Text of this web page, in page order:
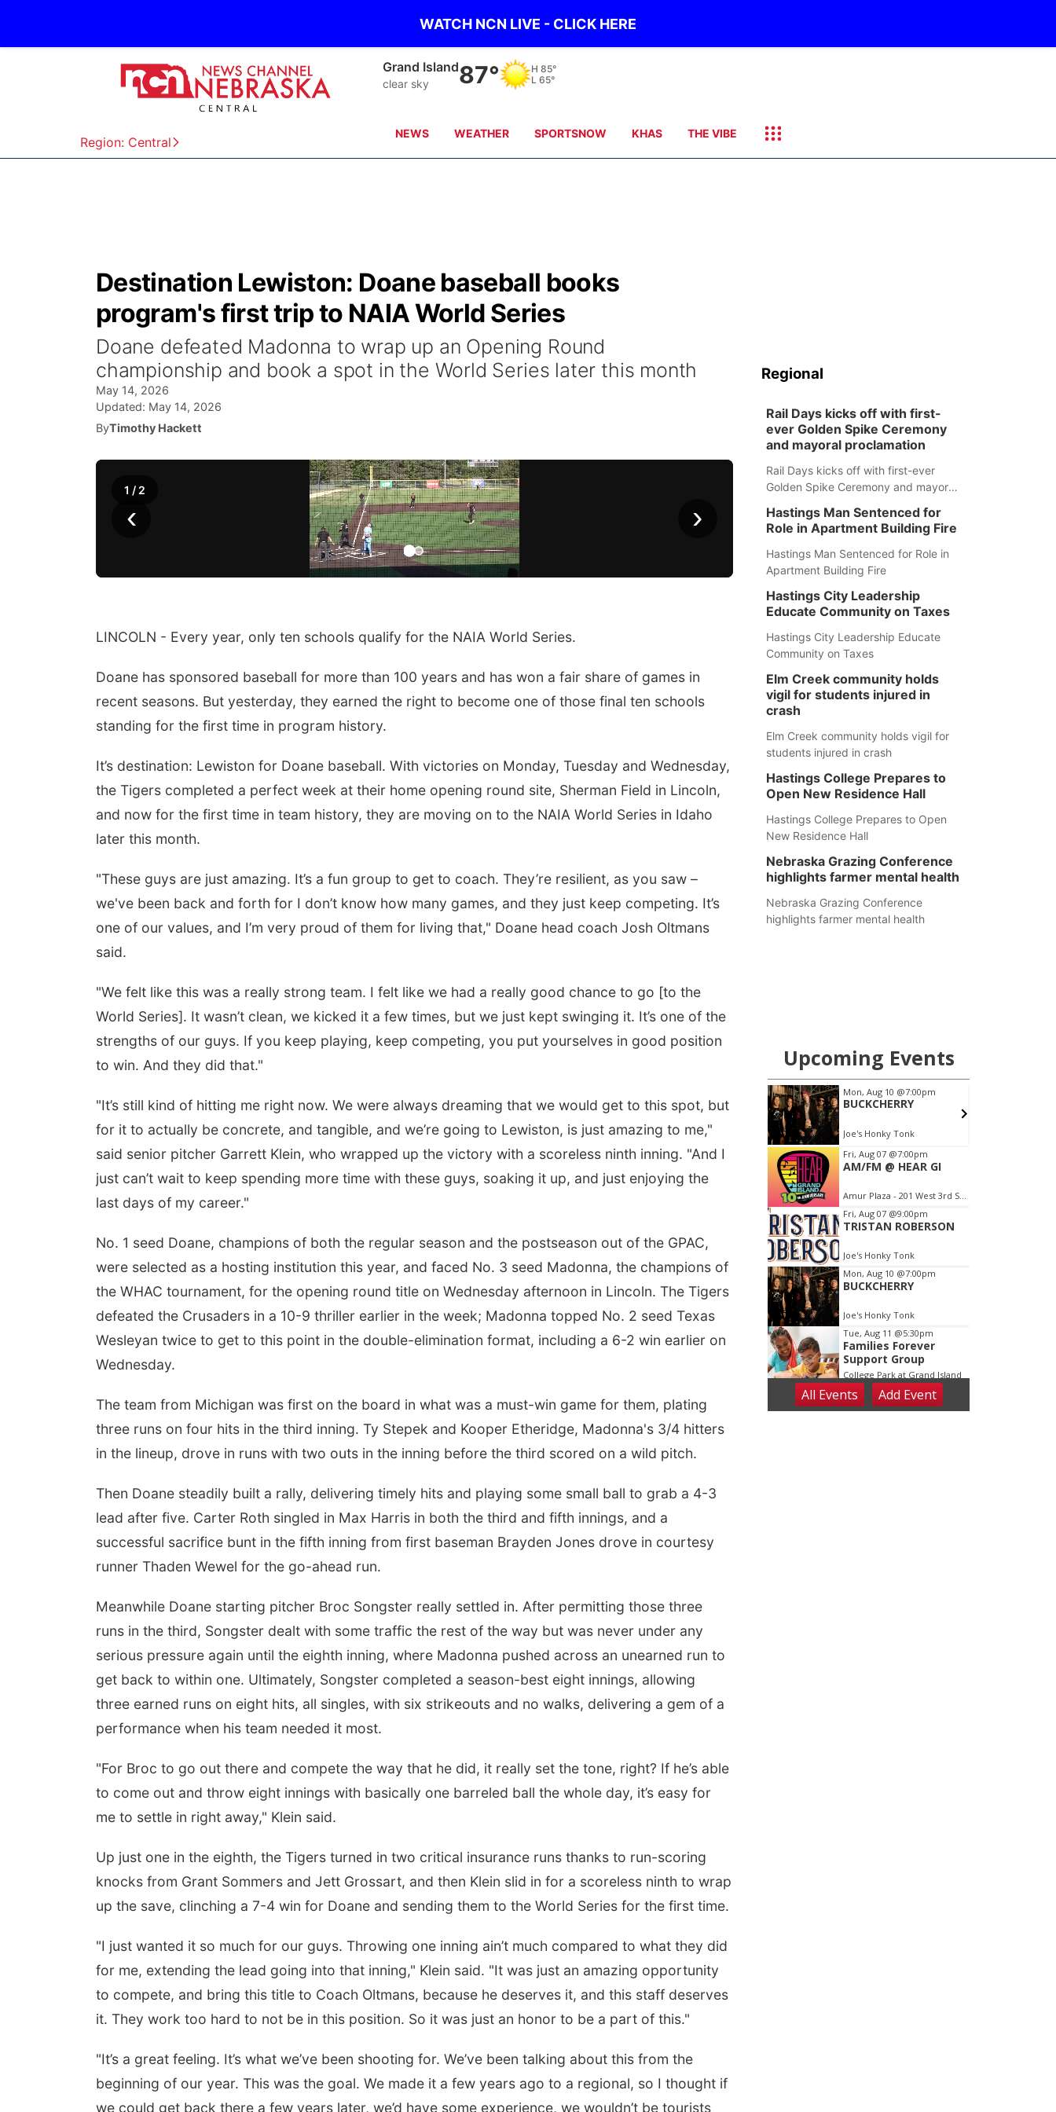
WATCH NCN LIVE - CLICK HERE
Region: Central
Grand Island
clear sky 87° H 85°
L 65°
NEWS WEATHER SPORTSNOW KHAS THE VIBE
Destination Lewiston: Doane baseball books
program's first trip to NAIA World Series
Doane defeated Madonna to wrap up an Opening Round
championship and book a spot in the World Series later this month
May 14, 2026
Updated: May 14, 2026
ByTimothy Hackett
‹ ›
1 / 2
LINCOLN - Every year, only ten schools qualify for the NAIA World Series.
Doane has sponsored baseball for more than 100 years and has won a fair share of games in
recent seasons. But yesterday, they earned the right to become one of those final ten schools
standing for the first time in program history.
It’s destination: Lewiston for Doane baseball. With victories on Monday, Tuesday and Wednesday,
the Tigers completed a perfect week at their home opening round site, Sherman Field in Lincoln,
and now for the first time in team history, they are moving on to the NAIA World Series in Idaho
later this month.
"These guys are just amazing. It’s a fun group to get to coach. They’re resilient, as you saw –
we've been back and forth for I don’t know how many games, and they just keep competing. It’s
one of our values, and I’m very proud of them for living that," Doane head coach Josh Oltmans
said.
"We felt like this was a really strong team. I felt like we had a really good chance to go [to the
World Series]. It wasn’t clean, we kicked it a few times, but we just kept swinging it. It’s one of the
strengths of our guys. If you keep playing, keep competing, you put yourselves in good position
to win. And they did that."
"It’s still kind of hitting me right now. We were always dreaming that we would get to this spot, but
for it to actually be concrete, and tangible, and we’re going to Lewiston, is just amazing to me,"
said senior pitcher Garrett Klein, who wrapped up the victory with a scoreless ninth inning. "And I
just can’t wait to keep spending more time with these guys, soaking it up, and just enjoying the
last days of my career."
No. 1 seed Doane, champions of both the regular season and the postseason out of the GPAC,
were selected as a hosting institution this year, and faced No. 3 seed Madonna, the champions of
the WHAC tournament, for the opening round title on Wednesday afternoon in Lincoln. The Tigers
defeated the Crusaders in a 10-9 thriller earlier in the week; Madonna topped No. 2 seed Texas
Wesleyan twice to get to this point in the double-elimination format, including a 6-2 win earlier on
Wednesday.
The team from Michigan was first on the board in what was a must-win game for them, plating
three runs on four hits in the third inning. Ty Stepek and Kooper Etheridge, Madonna's 3/4 hitters
in the lineup, drove in runs with two outs in the inning before the third scored on a wild pitch.
Then Doane steadily built a rally, delivering timely hits and playing some small ball to grab a 4-3
lead after five. Carter Roth singled in Max Harris in both the third and fifth innings, and a
successful sacrifice bunt in the fifth inning from first baseman Brayden Jones drove in courtesy
runner Thaden Wewel for the go-ahead run.
Meanwhile Doane starting pitcher Broc Songster really settled in. After permitting those three
runs in the third, Songster dealt with some traffic the rest of the way but was never under any
serious pressure again until the eighth inning, where Madonna pushed across an unearned run to
get back to within one. Ultimately, Songster completed a season-best eight innings, allowing
three earned runs on eight hits, all singles, with six strikeouts and no walks, delivering a gem of a
performance when his team needed it most.
"For Broc to go out there and compete the way that he did, it really set the tone, right? If he’s able
to come out and throw eight innings with basically one barreled ball the whole day, it’s easy for
me to settle in right away," Klein said.
Up just one in the eighth, the Tigers turned in two critical insurance runs thanks to run-scoring
knocks from Grant Sommers and Jett Grossart, and then Klein slid in for a scoreless ninth to wrap
up the save, clinching a 7-4 win for Doane and sending them to the World Series for the first time.
"I just wanted it so much for our guys. Throwing one inning ain’t much compared to what they did
for me, extending the lead going into that inning," Klein said. "It was just an amazing opportunity
to compete, and bring this title to Coach Oltmans, because he deserves it, and this staff deserves
it. They work too hard to not be in this position. So it was just an honor to be a part of this."
"It’s a great feeling. It’s what we’ve been shooting for. We’ve been talking about this from the
beginning of our year. This was the goal. We made it a few years ago to a regional, so I thought if
we could get back there a few years later, we’d have some experience, we wouldn’t be tourists
Regional
Rail Days kicks off with first-
ever Golden Spike Ceremony
and mayoral proclamation
Rail Days kicks off with first-ever
Golden Spike Ceremony and mayoral
Hastings Man Sentenced for
Role in Apartment Building Fire
Hastings Man Sentenced for Role in
Apartment Building Fire
Hastings City Leadership
Educate Community on Taxes
Hastings City Leadership Educate
Community on Taxes
Elm Creek community holds
vigil for students injured in
crash
Elm Creek community holds vigil for
students injured in crash
Hastings College Prepares to
Open New Residence Hall
Hastings College Prepares to Open
New Residence Hall
Nebraska Grazing Conference
highlights farmer mental health
Nebraska Grazing Conference
highlights farmer mental health